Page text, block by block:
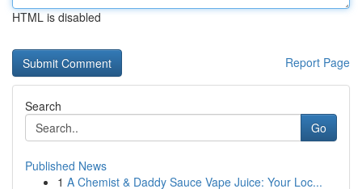
HTML is disabled
Report Page
Search
Go
Published News
1 A Chemist & Daddy Sauce Vape Juice: Your Loc...